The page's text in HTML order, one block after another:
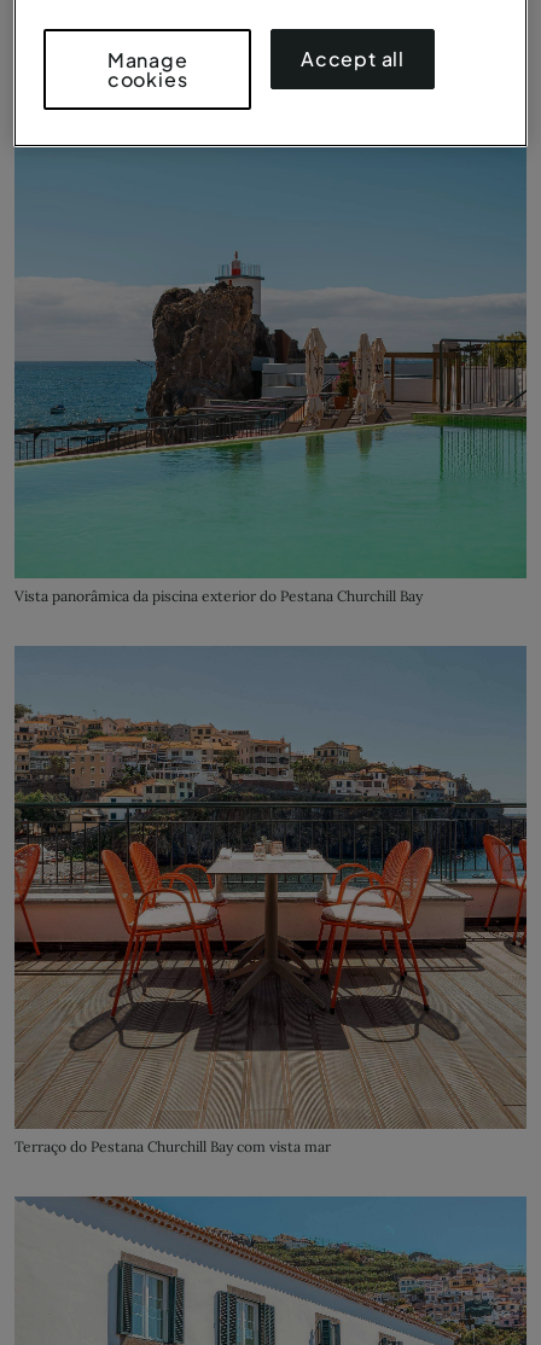
Vista panorâmica da piscina exterior do Pestana Churchill Bay
Terraço do Pestana Churchill Bay com vista mar
Accept all
Manage
cookies